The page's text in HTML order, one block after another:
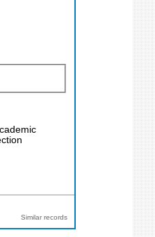
Similar records